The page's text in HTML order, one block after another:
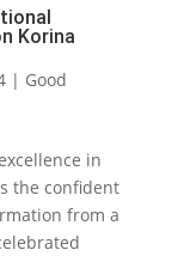
Korina
| Good
in
the confident
from a